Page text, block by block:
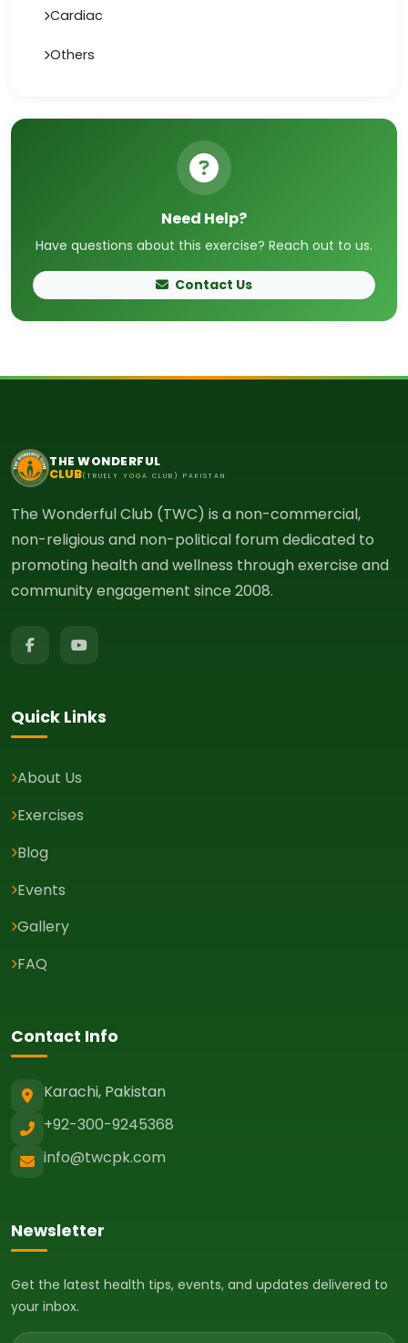
Cardiac
Others
Need Help?
Have questions about this exercise? Reach out to us.
Contact Us
THE WONDERFUL
CLUB(TRUELY YOGA CLUB) PAKISTAN
The Wonderful Club (TWC) is a non-commercial,
non-religious and non-political forum dedicated to
promoting health and wellness through exercise and
community engagement since 2008.
Quick Links
About Us
Exercises
Blog
Events
Gallery
FAQ
Contact Info
Karachi, Pakistan
+92-300-9245368
info@twcpk.com
Newsletter
Get the latest health tips, events, and updates delivered to
your inbox.